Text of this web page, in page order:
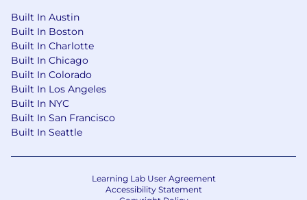
Built In Austin
Built In Boston
Built In Charlotte
Built In Chicago
Built In Colorado
Built In Los Angeles
Built In NYC
Built In San Francisco
Built In Seattle
Learning Lab User Agreement
Accessibility Statement